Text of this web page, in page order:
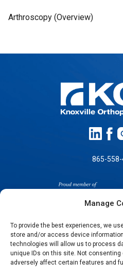
Manage
To provide the best experiences, we
store and/or access device
technologies will allow us to process
unique IDs on this site. Not
adversely affect certain features and
Arthroscopy (Overview)
865-
SELF-PAY
NOTICE OF NON-